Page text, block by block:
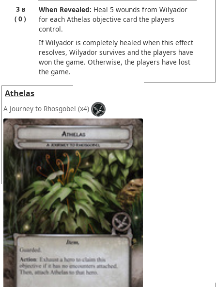
3 B
0
When Revealed: Heal 5 wounds from Wilyador
for each Athelas objective card the players
control.
If Wilyador is completely healed when this effect
resolves, Wilyador survives and the players have
won the game. Otherwise, the players have lost
the game.
Athelas
A Journey to Rhosgobel (x4)